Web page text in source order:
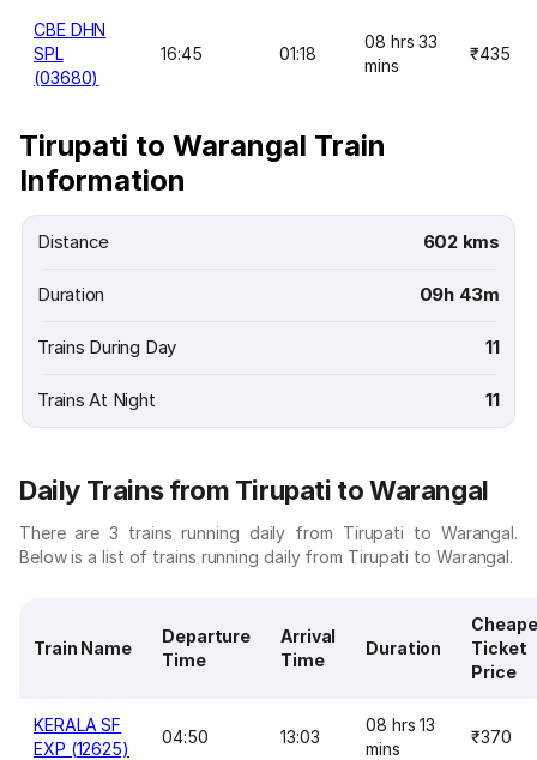
CBE DHN
SPL
(03680)
16:45 01:18
08 hrs 33
mins
₹435
Tirupati to Warangal Train
Information
Distance 602 kms
Duration 09h 43m
Trains During Day 11
Trains At Night 11
Daily Trains from Tirupati to Warangal
There are 3 trains running daily from Tirupati to Warangal.
Below is a list of trains running daily from Tirupati to Warangal.
Train Name
Departure
Time
Arrival
Time
Duration
Ticket
Price
KERALA SF
EXP (12625)
04:50 13:03
08 hrs 13
mins
₹370